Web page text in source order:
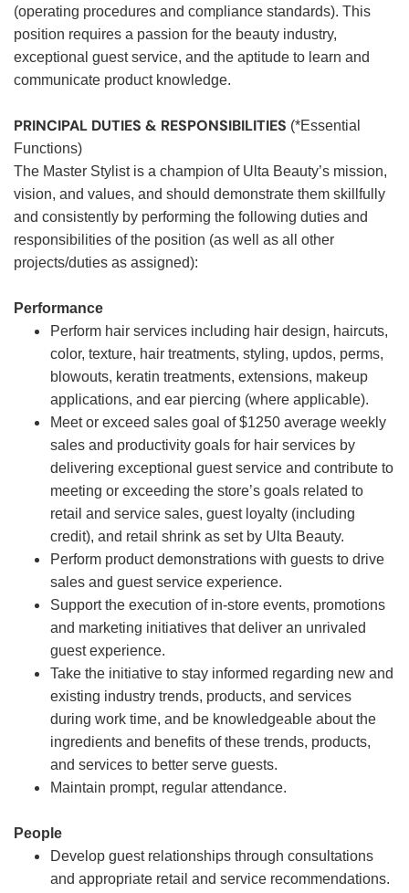
(operating procedures and compliance standards). This
position requires a passion for the beauty industry,
exceptional guest service, and the aptitude to learn and
communicate product knowledge.
PRINCIPAL DUTIES & RESPONSIBILITIES (*Essential
Functions)
The Master Stylist is a champion of Ulta Beauty’s mission,
vision, and values, and should demonstrate them skillfully
and consistently by performing the following duties and
responsibilities of the position (as well as all other
projects/duties as assigned):
Performance
Perform hair services including hair design, haircuts,
color, texture, hair treatments, styling, updos, perms,
blowouts, keratin treatments, extensions, makeup
applications, and ear piercing (where applicable).
Meet or exceed sales goal of $1250 average weekly
sales and productivity goals for hair services by
delivering exceptional guest service and contribute to
meeting or exceeding the store’s goals related to
retail and service sales, guest loyalty (including
credit), and retail shrink as set by Ulta Beauty.
Perform product demonstrations with guests to drive
sales and guest service experience.
Support the execution of in-store events, promotions
and marketing initiatives that deliver an unrivaled
guest experience.
Take the initiative to stay informed regarding new and
existing industry trends, products, and services
during work time, and be knowledgeable about the
ingredients and benefits of these trends, products,
and services to better serve guests.
Maintain prompt, regular attendance.
People
Develop guest relationships through consultations
and appropriate retail and service recommendations.